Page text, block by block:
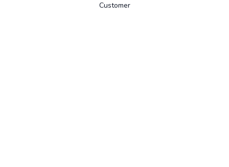
Customer